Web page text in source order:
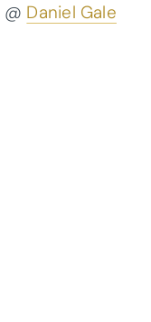
@ Daniel Gale